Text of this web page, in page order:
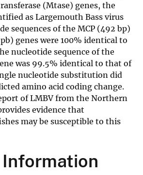
(Mtase) genes, the
as Largemouth Bass virus
sequences of the MCP (492 bp)
genes were 100% identical to
nucleotide sequence of the
was 99.5% identical to that of
nucleotide substitution did
amino acid coding change.
of LMBV from the Northern
evidence that
may be susceptible to this